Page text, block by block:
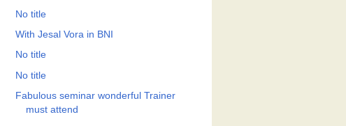
No title
With Jesal Vora in BNI
No title
No title
Fabulous seminar wonderful Trainer
must attend